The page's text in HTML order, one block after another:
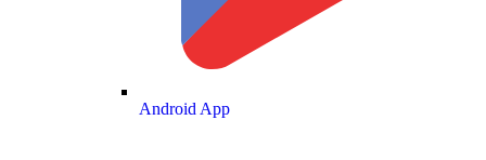
Android App